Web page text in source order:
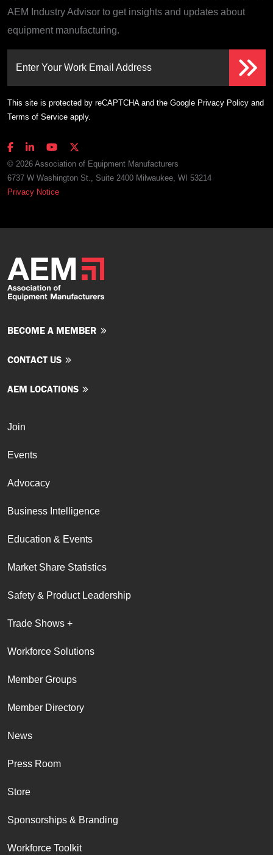
AEM Industry Advisor to get insights and updates about
equipment manufacturing.
Enter Your Work Email Address
This site is protected by reCAPTCHA and the Google Privacy Policy and
Terms of Service apply.
© 2026 Association of Equipment Manufacturers
6737 W Washington St., Suite 2400 Milwaukee, WI 53214
Privacy Notice
BECOME A MEMBER
CONTACT US
AEM LOCATIONS
Join
Events
Advocacy
Business Intelligence
Education & Events
Market Share Statistics
Safety & Product Leadership
Trade Shows +
Workforce Solutions
Member Groups
Member Directory
News
Press Room
Store
Sponsorships & Branding
Workforce Toolkit